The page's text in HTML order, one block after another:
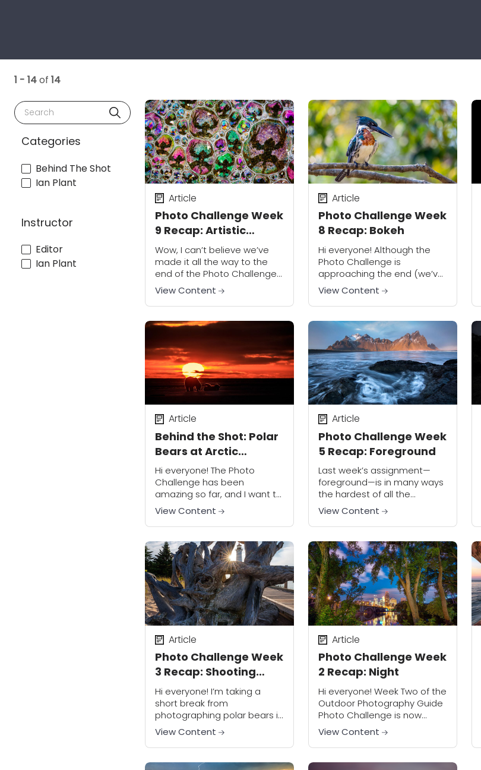
1 - 14of 14
Search
Categories
Behind The Shot
Ian Plant
Instructor
Editor
Ian Plant
Photo Challenge Week
9 Recap: Artistic
Selfies
Article
Wow, I can’t believe we’ve
made it all the way to the
end of the Photo Challenge
– what an amazing nine
weeks it has been! I hope
you have...
View Content
Photo Challenge Week
8 Recap: Bokeh
Article
Hi everyone! Although the
Photo Challenge is
approaching the end (we’ve
only got one more week to
go!), I’m amazed at the
enthusiasm and level of
participation from members
View Content
Behind the Shot: Polar
Bears at Arctic
National Wildlife
Refuge
Article
Hi everyone! The Photo
Challenge has been
amazing so far, and I want to
thank everyone for
participating. I hope you are
all having a great time.
We’ve finally come...
View Content
Photo Challenge Week
5 Recap: Foreground
Article
Last week’s assignment—
foreground—is in many ways
the hardest of all the
assignments in the Photo
Challenge. Although it is easy
to find foregrounds for your
photos, most people
struggle with...
View Content
Photo Challenge Week
3 Recap: Shooting
Through
Article
Hi everyone! I’m taking a
short break from
photographing polar bears in
the Arctic; I’m having an
amazing time but I’m thinking
about you all and I’m
enjoying your Week...
View Content
Photo Challenge Week
2 Recap: Night
Article
Hi everyone! Week Two of the
Outdoor Photography Guide
Photo Challenge is now
done, and once again we
have an incredible collection
of photos submitted by
participants. It seems that...
View Content